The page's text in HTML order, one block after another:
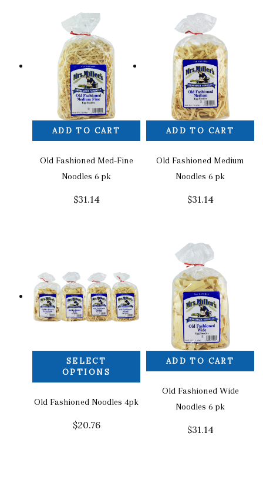
ADD TO CART
Old Fashioned Med-Fine
Noodles 6 pk
$31.14
ADD TO CART
Old Fashioned Medium
Noodles 6 pk
$31.14
SELECT
OPTIONS
Old Fashioned Noodles 4pk
$20.76
ADD TO CART
Old Fashioned Wide
Noodles 6 pk
$31.14